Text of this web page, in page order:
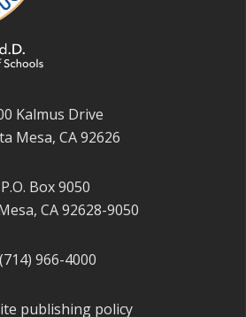
Kalmus Drive
Mesa, CA 92626
P.O. Box 9050
CA 92628-9050
(714) 966-4000
publishing policy